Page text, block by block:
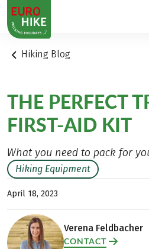
1
Hiking Blog
THE PERFECT
FIRST-AID KIT
What you need to pack for
Hiking Equipment
April 18, 2023
Verena Feldbacher
CONTACT